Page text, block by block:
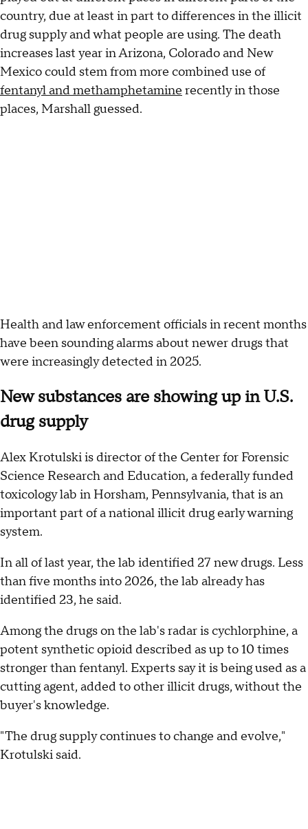
country, due at least in part to differences in the illicit
drug supply and what people are using. The death
increases last year in Arizona, Colorado and New
Mexico could stem from more combined use of
fentanyl and methamphetamine recently in those
places, Marshall guessed.
Health and law enforcement officials in recent months
have been sounding alarms about newer drugs that
were increasingly detected in 2025.
New substances are showing up in U.S.
drug supply
Alex Krotulski is director of the Center for Forensic
Science Research and Education, a federally funded
toxicology lab in Horsham, Pennsylvania, that is an
important part of a national illicit drug early warning
system.
In all of last year, the lab identified 27 new drugs. Less
than five months into 2026, the lab already has
identified 23, he said.
Among the drugs on the lab's radar is cychlorphine, a
potent synthetic opioid described as up to 10 times
stronger than fentanyl. Experts say it is being used as a
cutting agent, added to other illicit drugs, without the
buyer's knowledge.
"The drug supply continues to change and evolve,"
Krotulski said.